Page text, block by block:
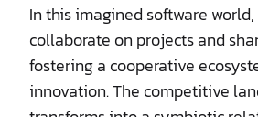
In this imagined software
collaborate on projects and
fostering a cooperative
innovation. The competitive